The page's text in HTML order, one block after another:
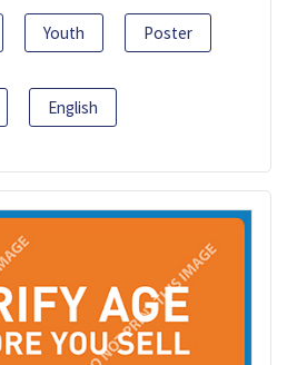
Youth Poster
English